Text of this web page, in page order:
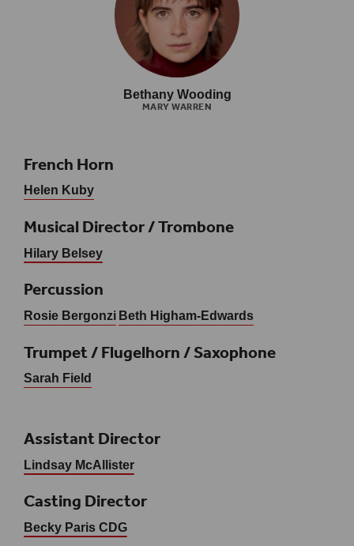
MARY WARREN
Bethany Wooding
French Horn
Helen Kuby
Musical Director / Trombone
Hilary Belsey
Percussion
Rosie Bergonzi Beth Higham-Edwards
Trumpet / Flugelhorn / Saxophone
Sarah Field
Assistant Director
Lindsay McAllister
Casting Director
Becky Paris CDG